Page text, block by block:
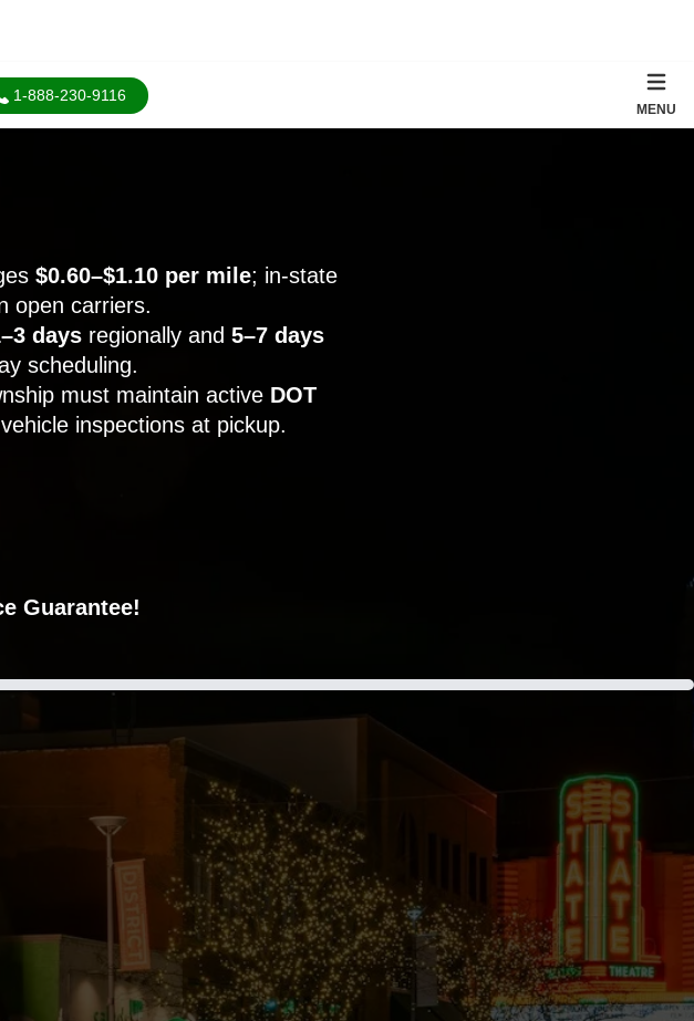
1-888-230-9116
MENU
$0.60–$1.10 per mile; in-state
open carriers.
daysregionally and 5–7 days
scheduling.
must maintain active DOT
inspections at pickup.
Guarantee!